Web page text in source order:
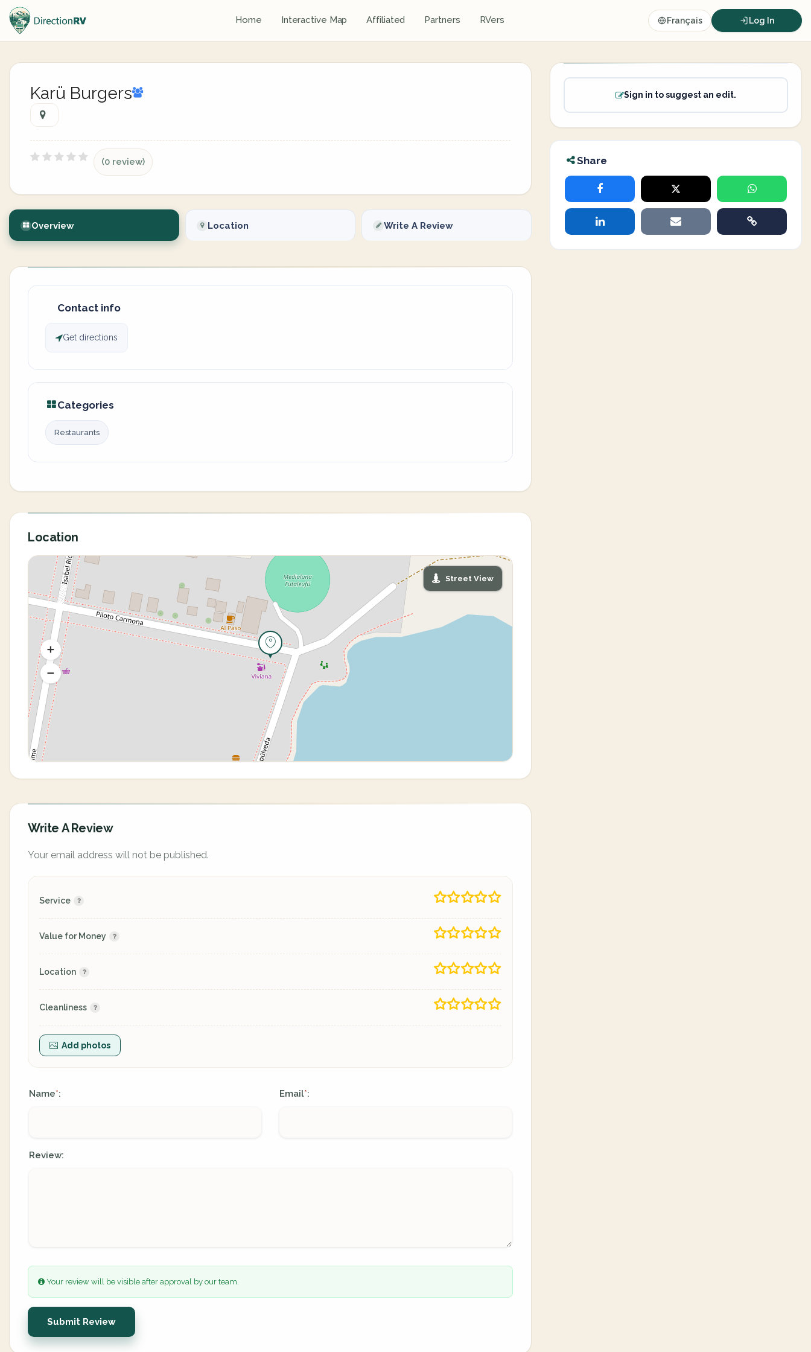
Home Interactive Map Affiliated Partners RVers Français Log In
Karü Burgers
(0 review)
Overview Location Write A Review
Contact info
Get directions
Categories
Restaurants
Location
Street View
Write A Review
Your email address will not be published.
Service
Value for Money
Location
Cleanliness
Add photos
Name*: Email*:
Review:
Your review will be visible after approval by our team.
Submit Review
Sign in to suggest an edit.
Share